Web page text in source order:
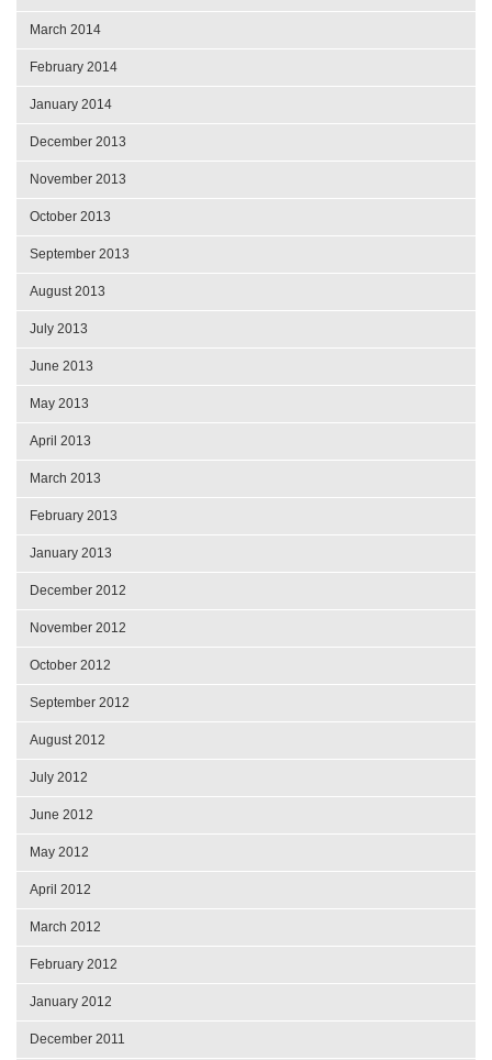
March 2014
February 2014
January 2014
December 2013
November 2013
October 2013
September 2013
August 2013
July 2013
June 2013
May 2013
April 2013
March 2013
February 2013
January 2013
December 2012
November 2012
October 2012
September 2012
August 2012
July 2012
June 2012
May 2012
April 2012
March 2012
February 2012
January 2012
December 2011